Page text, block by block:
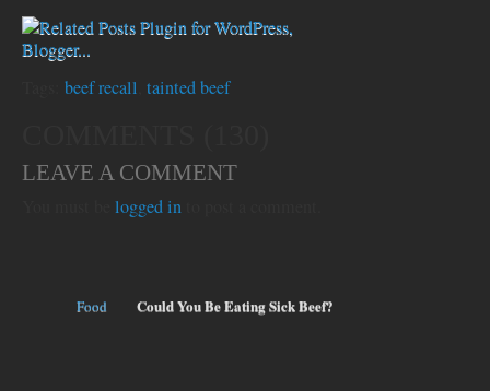
beef recall tainted beef
LEAVE A COMMENT
logged in
Food Could You Be Eating Sick Beef?